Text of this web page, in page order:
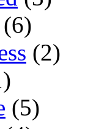
(6)
(2)
(5)